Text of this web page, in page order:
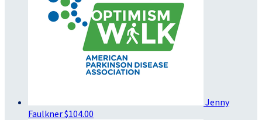
Jenny
Faulkner$104.00